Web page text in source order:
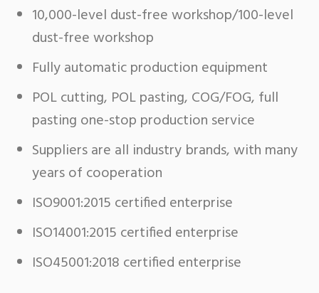
10,000-level dust-free workshop/100-level
dust-free workshop
Fully automatic production equipment
POL cutting, POL pasting, COG/FOG, full
pasting one-stop production service
Suppliers are all industry brands, with many
years of cooperation
ISO9001:2015 certified enterprise
ISO14001:2015 certified enterprise
ISO45001:2018 certified enterprise